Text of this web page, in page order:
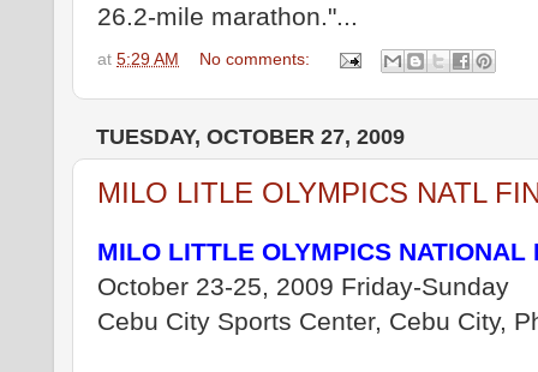
26.2-mile marathon."...
at 5:29 AM No comments:
TUESDAY, OCTOBER 27, 2009
MILO LITLE OLYMPICS NATL
MILO LITTLE OLYMPICS NATIONAL
October 23-25, 2009 Friday-Sunday
Cebu City Sports Center, Cebu City,